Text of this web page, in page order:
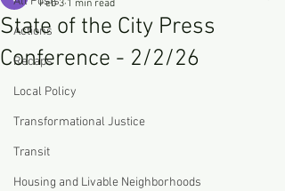
Actions
Recaps
Local Policy
Transformational Justice
Transit
Housing and Livable Neighborhoods
State of the City Press
Conference - 2/2/26
Feb 3 1 min read